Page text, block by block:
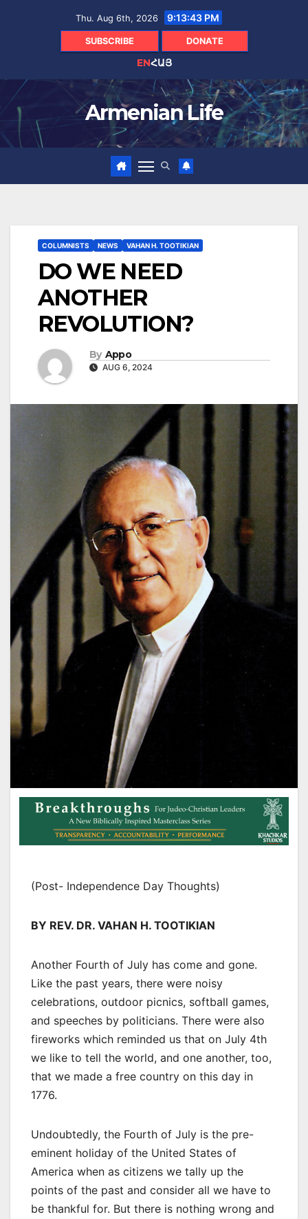
Thu. Aug 6th, 2026 9:13:44 PM
SUBSCRIBE DONATE
ENՀԱՅ
Armenian Life
COLUMNISTS NEWS VAHAN H. TOOTIKIAN
DO WE NEED
ANOTHER
REVOLUTION?
By Appo
AUG 6, 2024
(Post- Independence Day Thoughts)
BY REV. DR. VAHAN H. TOOTIKIAN
Another Fourth of July has come and gone.
Like the past years, there were noisy
celebrations, outdoor picnics, softball games,
and speeches by politicians. There were also
fireworks which reminded us that on July 4th
we like to tell the world, and one another, too,
that we made a free country on this day in
1776.
Undoubtedly, the Fourth of July is the pre-
eminent holiday of the United States of
America when as citizens we tally up the
points of the past and consider all we have to
be thankful for. But there is nothing wrong and